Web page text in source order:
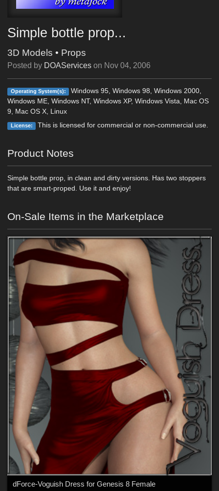
Simple bottle prop...
3D Models • Props
Posted by DOAServices on Nov 04, 2006
Operating System(s):
Windows 95, Windows 98, Windows 2000,
Windows ME, Windows NT, Windows XP, Windows Vista, Mac OS
9, Mac OS X, Linux
License: This is licensed for commercial or non-commercial use.
Product Notes
Simple bottle prop, in clean and dirty versions. Has two stoppers
that are smart-proped. Use it and enjoy!
On-Sale Items in the Marketplace
dForce-Voguish Dress for Genesis 8 Female